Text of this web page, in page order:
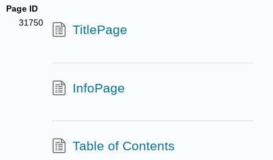
Page ID
31750
TitlePage
InfoPage
Table of Contents